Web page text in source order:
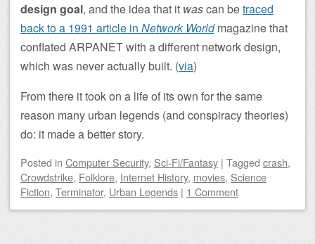
design goal, and the idea that it wascan betraced
back to a 1991 article in Network Worldmagazine that
conflated ARPANET with a different network design,
which was never actually built. (via)
From there it took on a life of its own for the same
reason many urban legends (and conspiracy theories)
do: it made a better story.
Posted in Computer Security, Sci-Fi/Fantasy | Tagged crash,
Crowdstrike, Folklore, Internet History, movies, Science
Fiction, Terminator, Urban Legends | 1 Comment